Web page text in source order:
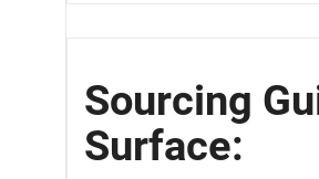
Sourcing
Surface: